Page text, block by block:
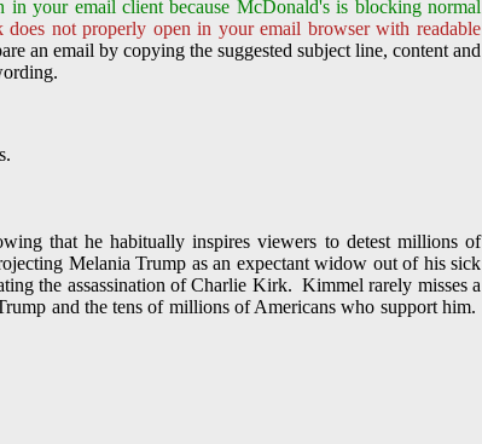
your email client because McDonald's is blocking normal
not properly open in your email browser with readable
an email by copying the suggested subject line, content and
that he habitually inspires viewers to detest millions of
Melania Trump as an expectant widow out of his sick
the assassination of Charlie Kirk. Kimmel rarely misses a
and the tens of millions of Americans who support him.